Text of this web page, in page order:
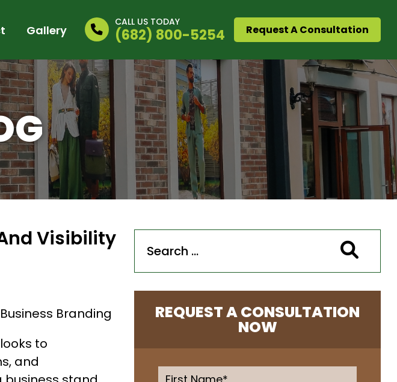
Gallery
CALL US TODAY
(682) 800-5254 Request A Consultation
Visibility
to
and
REQUEST A CONSULTATION
NOW